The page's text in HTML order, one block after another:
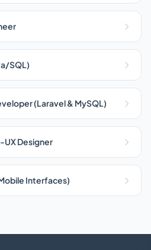
SQL)
(Laravel & MySQL)
Designer
Interfaces)